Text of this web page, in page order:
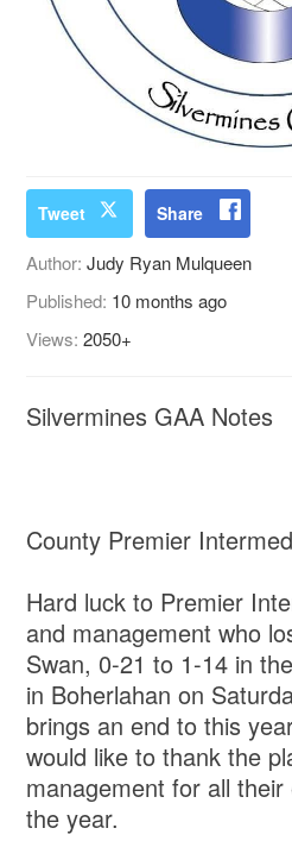
Tweet Share
Author:Judy Ryan Mulqueen
Published: 10 months ago
Views:2050+
Silvermines GAA Notes
County Premier
Hard luck to Premier
and management who
Swan, 0-21 to 1-14 in
in Boherlahan on
brings an end to this
would like to thank the
management for all
the year.